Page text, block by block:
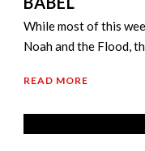
While most of this
Noah and the Flood,
READ MORE